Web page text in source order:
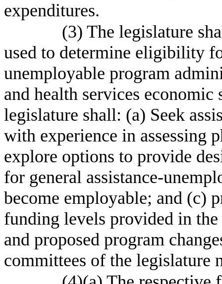
expenditures.
(3) The legislature
used to determine eligibility
unemployable program
and health services
legislature shall: (a) Seek
with experience in assessing
explore options to provide
for general assistance-
become employable; and (c)
funding levels provided in
and proposed program
committees of the legislature